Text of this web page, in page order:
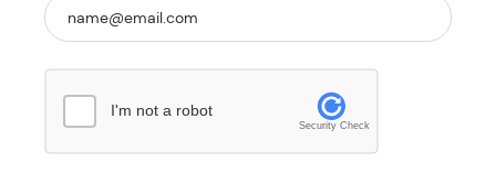
I'm not a robot
Security Check